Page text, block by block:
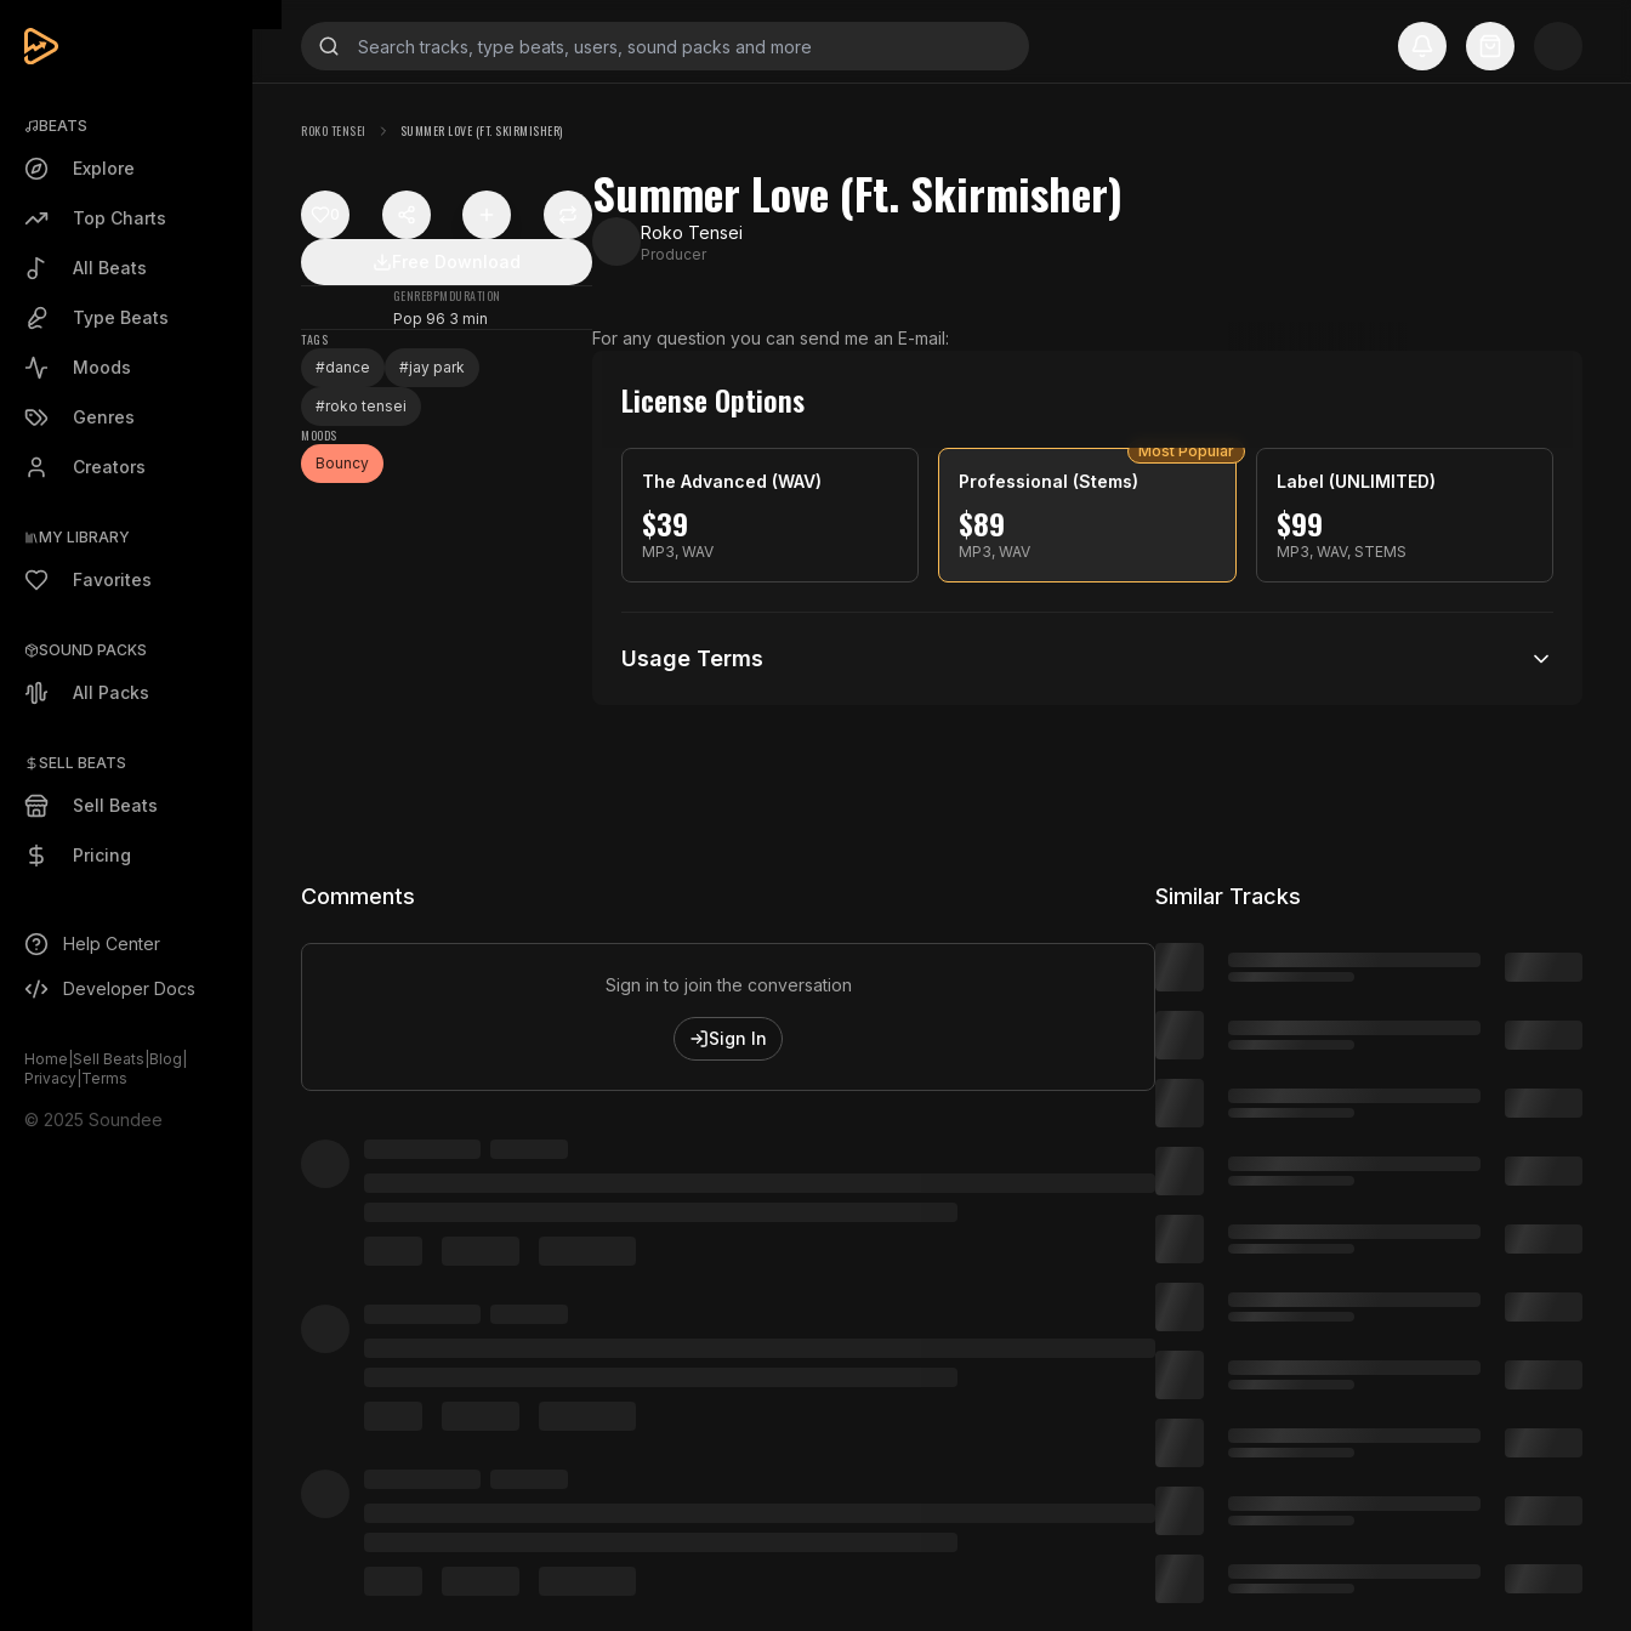
BEATS
Explore
Top Charts
All Beats
Type Beats
Moods
Genres
Creators
MY LIBRARY
Favorites
SOUND PACKS
All Packs
SELL BEATS
Sell Beats
Pricing
Help Center
Developer Docs
Home Sell Beats Blog
Privacy Terms
© 2025 Soundee
ROKO TENSEI SUMMER LOVE (FT. SKIRMISHER)
GENRE
Pop
BPM
96
DURATION
3 min
TAGS
#dance #jay park
#roko tensei
MOODS
Bouncy
Summer Love (Ft. Skirmisher)
Roko Tensei
Producer
For any question you can send me an E-mail:
License Options
The Advanced (WAV)
$39
MP3, WAV
Professional (Stems)
$89
MP3, WAV
Most Popular
Label (UNLIMITED)
$99
MP3, WAV, STEMS
Usage Terms
2,500 distribution
Comments
Sign in to join the conversation
Sign In
Similar Tracks